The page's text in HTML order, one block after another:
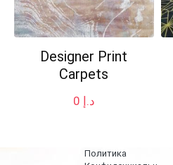
Designer Print
Carpets
د.إ
Политика